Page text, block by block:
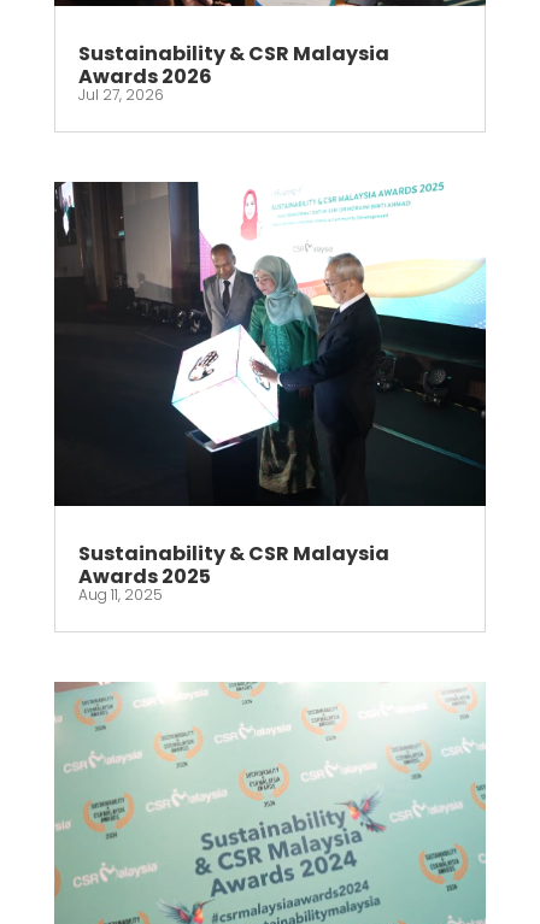
Sustainability & CSR Malaysia
Awards 2026
Jul 27, 2026
Sustainability & CSR Malaysia
Awards 2025
Aug 11, 2025